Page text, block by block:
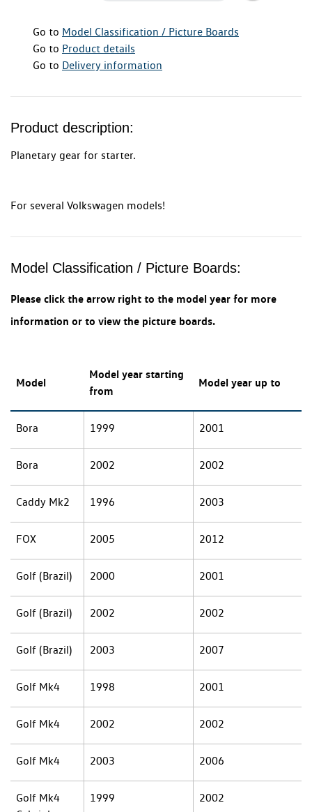
Go to Model Classification / Picture Boards
Go to Product details
Go to Delivery information
Product description:
Planetary gear for starter.
For several Volkswagen models!
Model Classification / Picture Boards:
Please click the arrow right to the model year for more
information or to view the picture boards.
Model
Model year starting
from
Model year up to
Bora 1999 2001
Bora 2002 2002
Caddy Mk2 1996 2003
FOX 2005 2012
Golf (Brazil) 2000 2001
Golf (Brazil) 2002 2002
Golf (Brazil) 2003 2007
Golf Mk4 1998 2001
Golf Mk4 2002 2002
Golf Mk4 2003 2006
Golf Mk4
1999 2002